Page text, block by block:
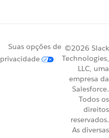
Suas opções de
privacidade
©2026 Slack
Technologies,
LLC, uma
empresa da
Salesforce.
Todos os
direitos
reservados.
As diversas